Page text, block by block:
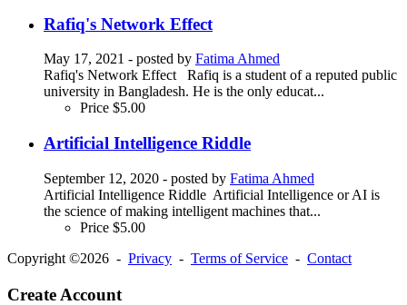
Rafiq's Network Effect
May 17, 2021 - posted by Fatima Ahmed
Rafiq's Network Effect Rafiq is a student of a reputed public
university in Bangladesh. He is the only educat...
Price $5.00
Artificial Intelligence Riddle
September 12, 2020 - posted by Fatima Ahmed
Artificial Intelligence Riddle Artificial Intelligence or AI is
the science of making intelligent machines that...
Price $5.00
Copyright ©2026 - Privacy - Terms of Service - Contact
Create Account